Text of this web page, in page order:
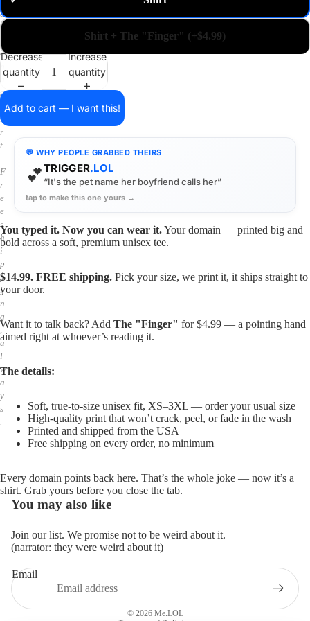
a
i
o
s
i
r
t
.
F
r
e
e
s
h
i
p
p
i
n
g
,
a
l
w
a
y
s
.
Shirt + The "Finger" (+$4.99)
Decrease
quantity
Increase
quantity
Add to cart — I want this!
💬 WHY PEOPLE GRABBED THEIRS
💕TRIGGER.LOL
“It's the pet name her boyfriend calls her”
tap to make this one yours →
You typed it. Now you can wear it.Your domain — printed big and
bold across a soft, premium unisex tee.
$14.99. FREE shipping. Pick your size, we print it, it ships straight to
your door.
Want it to talk back? Add The "Finger" for $4.99 — a pointing hand
aimed right at whoever’s reading it.
The details:
Soft, true-to-size unisex fit, XS–3XL — order your usual size
High-quality print that won’t crack, peel, or fade in the wash
Printed and shipped from the USA
Free shipping on every order, no minimum
Every domain points back here. That’s the whole joke — now it’s a
shirt. Grab yours before you close the tab.
You may also like
Join our list. We promise not to be weird about it.
(narrator: they were weird about it)
Email
© 2026 Me.LOL